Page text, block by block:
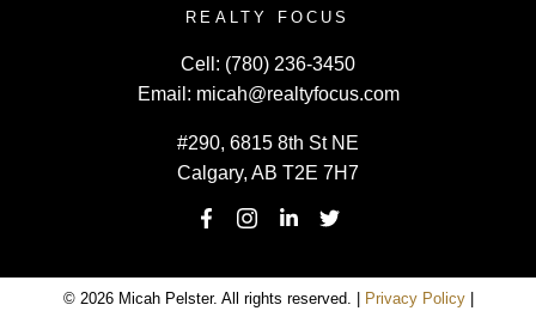
REALTY FOCUS
Cell: (780) 236-3450
Email: micah@realtyfocus.com
#290, 6815 8th St NE
Calgary, AB T2E 7H7
© 2026 Micah Pelster. All rights reserved. | Privacy Policy|